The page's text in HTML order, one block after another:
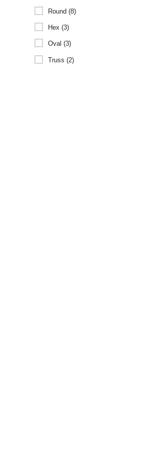
Round (8)
Hex (3)
Oval (3)
Truss (2)